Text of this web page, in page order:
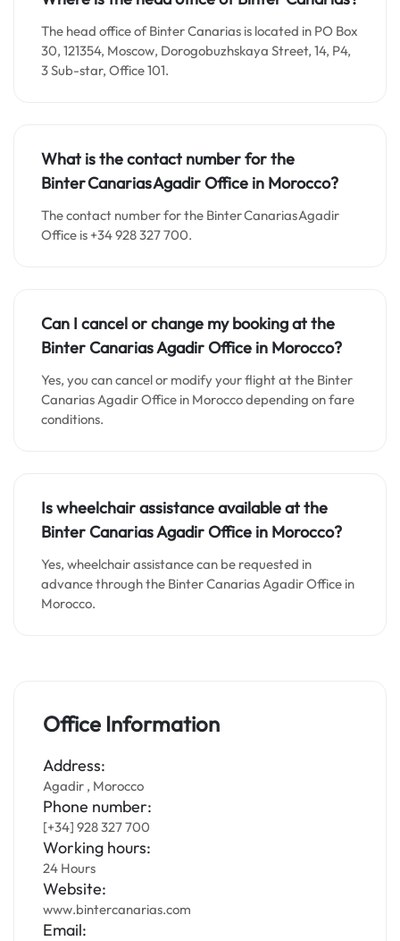
The head office of Binter Canarias is located in PO Box
30, 121354, Moscow, Dorogobuzhskaya Street, 14, P4,
3 Sub-star, Office 101.
What is the contact number for the
Binter Canarias Agadir Office in Morocco?
The contact number for the Binter Canarias Agadir
Office is +34 928 327 700.
Can I cancel or change my booking at the
Binter Canarias Agadir Office in Morocco?
Yes, you can cancel or modify your flight at the Binter
Canarias Agadir Office in Morocco depending on fare
conditions.
Is wheelchair assistance available at the
Binter Canarias Agadir Office in Morocco?
Yes, wheelchair assistance can be requested in
advance through the Binter Canarias Agadir Office in
Morocco.
Office Information
Address:
Agadir , Morocco
Phone number:
[+34] 928 327 700
Working hours:
24 Hours
Website:
www.bintercanarias.com
Email: